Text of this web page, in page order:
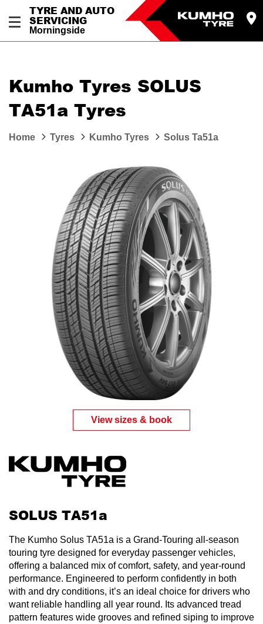
TYRE AND AUTO
SERVICING
Morningside
Kumho Tyres SOLUS
TA51a Tyres
Home Tyres Kumho Tyres Solus Ta51a
View sizes & book
SOLUS TA51a
The Kumho Solus TA51a is a Grand-Touring all-season
touring tyre designed for everyday passenger vehicles,
offering a balanced mix of comfort, safety, and year-round
performance. Engineered to perform confidently in both
with and dry conditions, it’s an ideal choice for drivers who
want reliable handling all year round. Its advanced tread
pattern features wide grooves and refined siping to improve